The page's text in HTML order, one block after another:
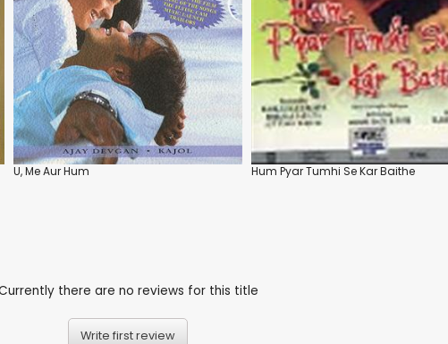
U, Me Aur Hum Hum Pyar Tumhi Se Kar Baithe
there are no reviews for this title
Write first review